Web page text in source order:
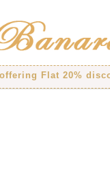
Flat 20% discount